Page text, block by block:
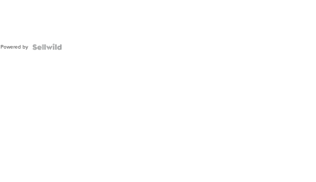
Powered by